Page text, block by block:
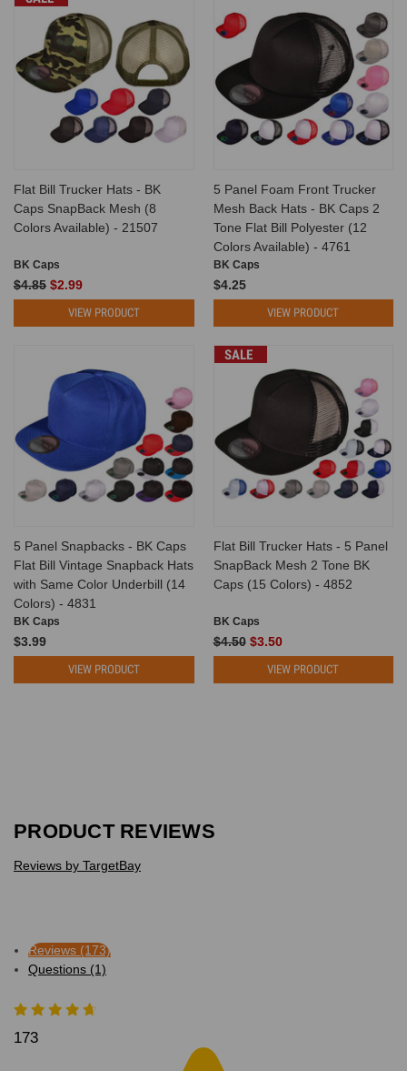
Flat Bill Trucker Hats - BK
Caps SnapBack Mesh (8
Colors Available) - 21507
BK Caps
$4.85 $2.99
VIEW PRODUCT
5 Panel Foam Front Trucker
Mesh Back Hats - BK Caps 2
Tone Flat Bill Polyester (12
Colors Available) - 4761
BK Caps
$4.25
VIEW PRODUCT
5 Panel Snapbacks - BK Caps
Flat Bill Vintage Snapback Hats
with Same Color Underbill (14
Colors) - 4831
BK Caps
$3.99
VIEW PRODUCT
SALE
Flat Bill Trucker Hats - 5 Panel
SnapBack Mesh 2 Tone BK
Caps (15 Colors) - 4852
BK Caps
$4.50 $3.50
VIEW PRODUCT
PRODUCT REVIEWS
Reviews by TargetBay
Reviews (173)
Questions (1)
173